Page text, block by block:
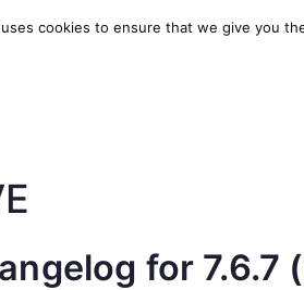
High-performance
for 7.6.7
cookies to ensure that we give you